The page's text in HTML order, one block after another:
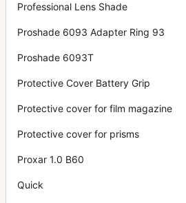
Professional Lens Shade
Proshade 6093 Adapter Ring 93
Proshade 6093T
Protective Cover Battery Grip
Protective cover for film magazine
Protective cover for prisms
Proxar 1.0 B60
Quick